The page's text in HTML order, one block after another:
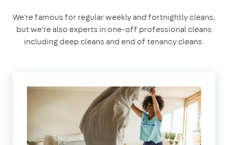
We're famous for regular weekly and fortnightly cleans,
but we're also experts in one-off professional cleans
including deep cleans and end of tenancy cleans.